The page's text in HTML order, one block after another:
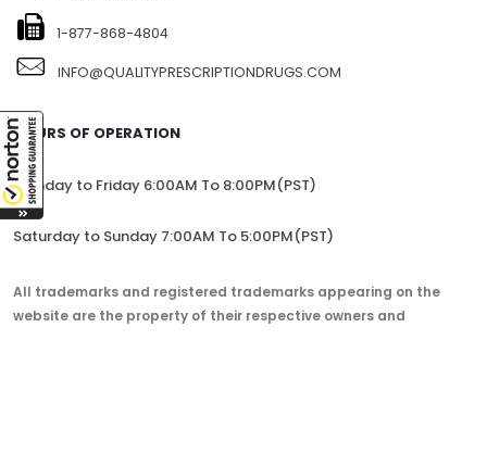
1-877-868-4804
INFO@QUALITYPRESCRIPTIONDRUGS.COM
HOURS OF OPERATION
Monday to Friday 6:00AM To 8:00PM(PST)
Saturday to Sunday 7:00AM To 5:00PM(PST)
All trademarks and registered trademarks appearing on the
website are the property of their respective owners and